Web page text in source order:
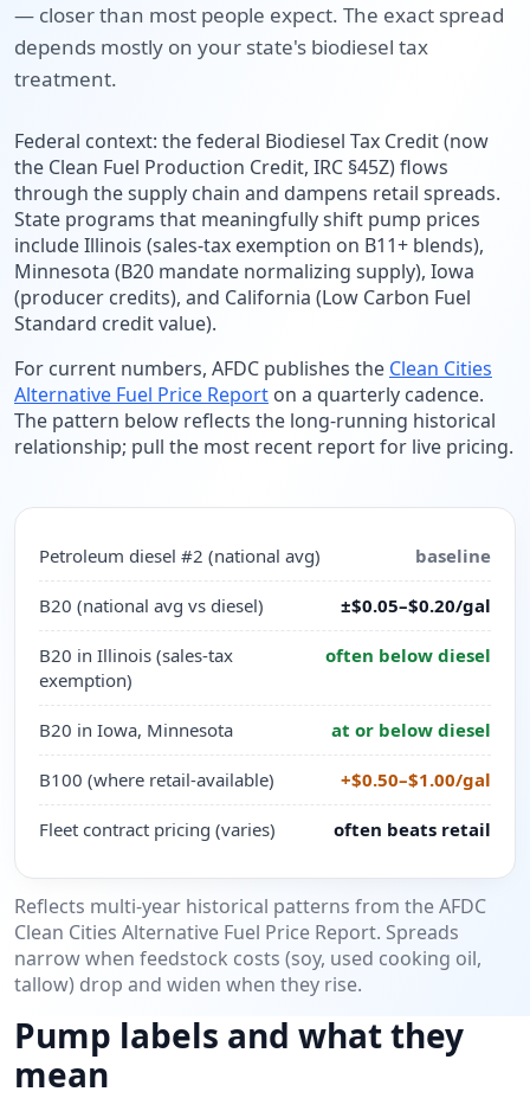
— closer than most people expect. The exact spread
depends mostly on your state's biodiesel tax
treatment.
Federal context: the federal Biodiesel Tax Credit (now
the Clean Fuel Production Credit, IRC §45Z) flows
through the supply chain and dampens retail spreads.
State programs that meaningfully shift pump prices
include Illinois (sales-tax exemption on B11+ blends),
Minnesota (B20 mandate normalizing supply), Iowa
(producer credits), and California (Low Carbon Fuel
Standard credit value).
For current numbers, AFDC publishes the Clean Cities
Alternative Fuel Price Report on a quarterly cadence.
The pattern below reflects the long-running historical
relationship; pull the most recent report for live pricing.
Petroleum diesel #2 (national avg) baseline
B20 (national avg vs diesel) ±$0.05–$0.20/gal
B20 in Illinois (sales-tax
exemption)
often below diesel
B20 in Iowa, Minnesota at or below diesel
B100 (where retail-available) +$0.50–$1.00/gal
Fleet contract pricing (varies) often beats retail
Reflects multi-year historical patterns from the AFDC
Clean Cities Alternative Fuel Price Report. Spreads
narrow when feedstock costs (soy, used cooking oil,
tallow) drop and widen when they rise.
Pump labels and what they
mean